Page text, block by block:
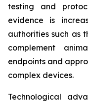
testing and
evidence is
authorities such as
complement
endpoints and
complex devices.
Technological